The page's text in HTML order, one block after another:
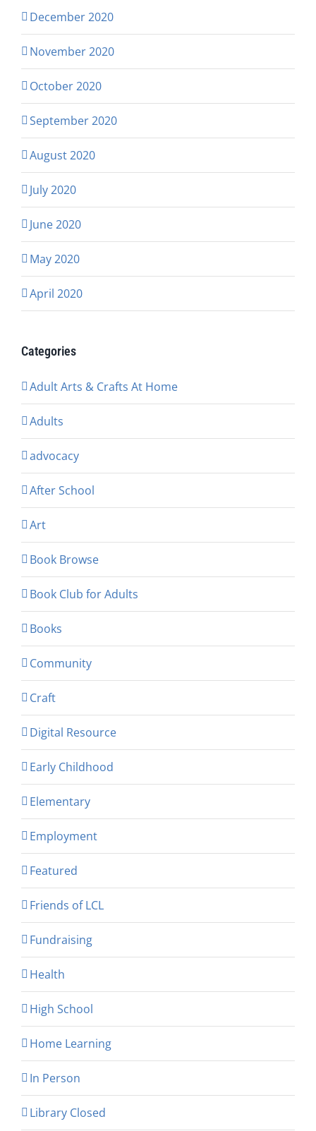
December 2020
November 2020
October 2020
September 2020
August 2020
July 2020
June 2020
May 2020
April 2020
Categories
Adult Arts & Crafts At Home
Adults
advocacy
After School
Art
Book Browse
Book Club for Adults
Books
Community
Craft
Digital Resource
Early Childhood
Elementary
Employment
Featured
Friends of LCL
Fundraising
Health
High School
Home Learning
In Person
Library Closed